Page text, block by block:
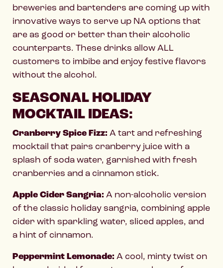
breweries and bartenders are coming up with
innovative ways to serve up NA options that
are as good or better than their alcoholic
counterparts. These drinks allow ALL
customers to imbibe and enjoy festive flavors
without the alcohol.
SEASONAL HOLIDAY
MOCKTAIL IDEAS:
Cranberry Spice Fizz: A tart and refreshing
mocktail that pairs cranberry juice with a
splash of soda water, garnished with fresh
cranberries and a cinnamon stick.
Apple Cider Sangria: A non-alcoholic version
of the classic holiday sangria, combining apple
cider with sparkling water, sliced apples, and
a hint of cinnamon.
Peppermint Lemonade: A cool, minty twist on